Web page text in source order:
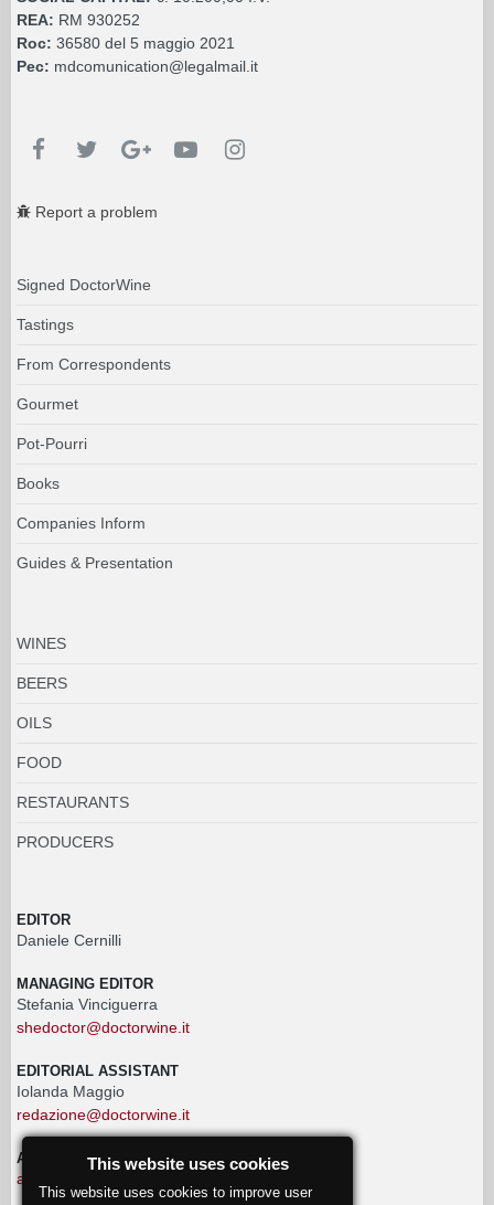
REA: RM 930252
Roc: 36580 del 5 maggio 2021
Pec: mdcomunication@legalmail.it
Report a problem
Signed DoctorWine
Tastings
From Correspondents
Gourmet
Pot-Pourri
Books
Companies Inform
Guides & Presentation
WINES
BEERS
OILS
FOOD
RESTAURANTS
PRODUCERS
EDITOR
Daniele Cernilli
MANAGING EDITOR
Stefania Vinciguerra
shedoctor@doctorwine.it
EDITORIAL ASSISTANT
Iolanda Maggio
redazione@doctorwine.it
ADVERTISING
advertising@doctorwine.it
This website uses cookies
This website uses cookies to improve user